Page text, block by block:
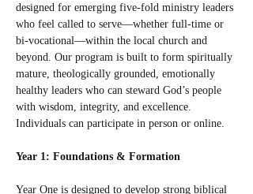
designed for emerging five-fold ministry leaders
who feel called to serve—whether full-time or
bi-vocational—within the local church and
beyond. Our program is built to form spiritually
mature, theologically grounded, emotionally
healthy leaders who can steward God’s people
with wisdom, integrity, and excellence.
Individuals can participate in person or online.
Year 1: Foundations & Formation
Year One is designed to develop strong biblical